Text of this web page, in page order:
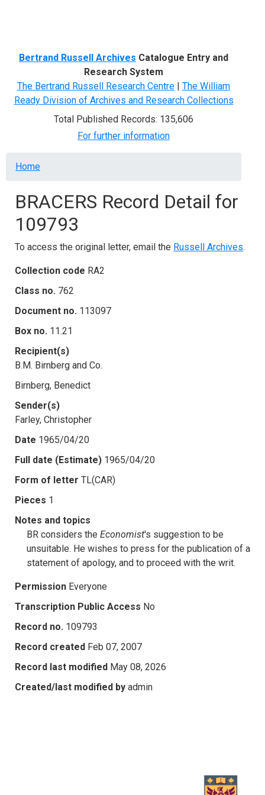
Bertrand Russell Archives Catalogue Entry and
Research System
The Bertrand Russell Research Centre | The William
Ready Division of Archives and Research Collections
Total Published Records: 135,606
For further information
Breadcrumb
Home
BRACERS Record Detail for
109793
To access the original letter, email the Russell Archives.
Collection code RA2
Class no. 762
Document no. 113097
Box no. 11.21
Recipient(s)
B.M. Birnberg and Co.
Birnberg, Benedict
Sender(s)
Farley, Christopher
Date 1965/04/20
Full date (Estimate) 1965/04/20
Form of letter TL(CAR)
Pieces 1
Notes and topics
BR considers the Economist's suggestion to be
unsuitable. He wishes to press for the publication of a
statement of apology, and to proceed with the writ.
Permission Everyone
Transcription Public Access No
Record no. 109793
Record created Feb 07, 2007
Record last modified May 08, 2026
Created/last modified by admin